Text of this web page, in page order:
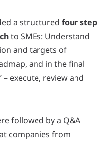
a structured four step
to SMEs: Understand
and targets of
and in the final
– execute, review and
followed by a Q&A
companies from